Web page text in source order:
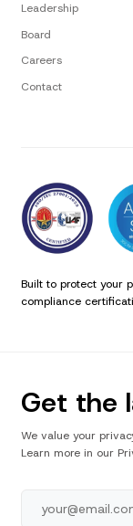
Leadership
Board
Careers
Contact
Built to protect your
compliance
Get the
We value your
Learn more in our